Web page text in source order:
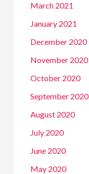
March 2021
January 2021
December 2020
November 2020
October 2020
September 2020
August 2020
July 2020
June 2020
May 2020